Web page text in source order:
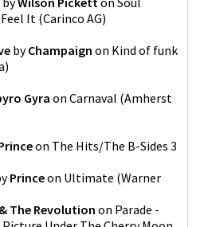
It (Carinco AG)
byChampaign on Kind of funk
)
Gyraon Carnaval (Amherst
on The Hits/The B-Sides 3
Princeon Ultimate (Warner
The Revolution on Parade -